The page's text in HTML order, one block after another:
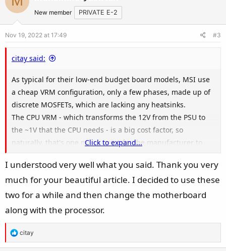
o
n
s
:
o
t
e
o
New member PRIVATE E-2
Nov 19, 2022 at 17:49 #3
citay said:
As typical for their low-end budget board models, MSI use
a cheap VRM configuration, only a few phases, made up of
discrete MOSFETs, which are lacking any heatsinks.
The CPU VRM - which transforms the 12V from the PSU to
the ~1V that the CPU needs - is a big cost factor, so
naturally, that's one major point for the manufacturer to
the specifications of your board's VRM, so we have to just
look at a picture of it and figure it out.
Click to expand...
I understood very well what you said. Thank you very
much for your beautiful article. I decided to use these
two for a while and then change the motherboard
along with the processor.
R
e
citay